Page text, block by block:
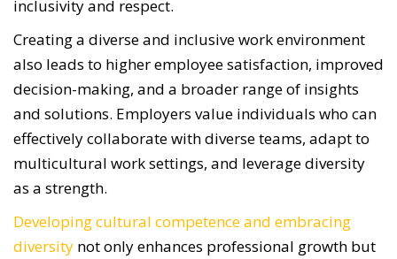
inclusivity and respect.
Creating a diverse and inclusive work environment
also leads to higher employee satisfaction, improved
decision-making, and a broader range of insights
and solutions. Employers value individuals who can
effectively collaborate with diverse teams, adapt to
multicultural work settings, and leverage diversity
as a strength.
Developing cultural competence and embracing
diversity not only enhances professional growth but